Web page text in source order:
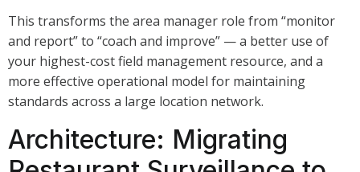
This transforms the area manager role from “monitor
and report” to “coach and improve” — a better use of
your highest-cost field management resource, and a
more effective operational model for maintaining
standards across a large location network.
Architecture: Migrating